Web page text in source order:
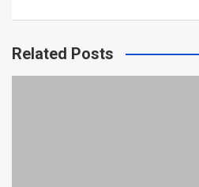
Related Posts